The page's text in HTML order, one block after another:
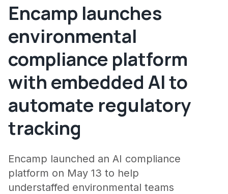
Encamp launches
environmental
compliance platform
with embedded AI to
automate regulatory
tracking
Encamp launched an AI compliance
platform on May 13 to help
understaffed environmental teams